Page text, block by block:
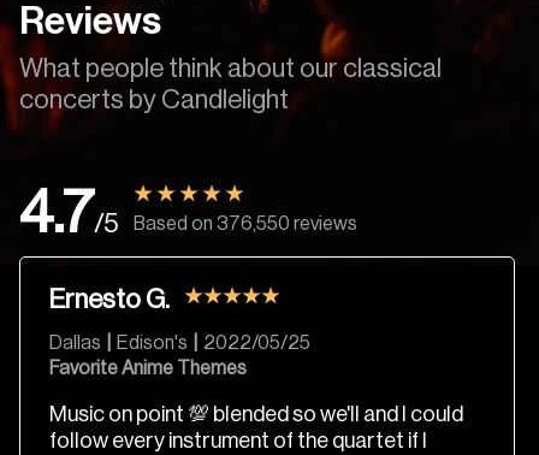
Reviews
What people think about our classical
concerts by Candlelight
4.7/5 Based on 376,550 reviews
Ernesto G.
Dallas Edison's
2022/05/25
Favorite Anime Themes
Music on point 💯 blended so we'll and I could
follow every instrument of the quartet if I